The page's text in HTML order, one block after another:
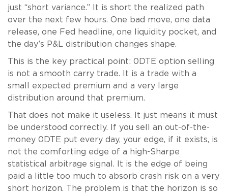
just “short variance.” It is short the realized path
over the next few hours. One bad move, one data
release, one Fed headline, one liquidity pocket, and
the day’s P&L distribution changes shape.
This is the key practical point: 0DTE option selling
is not a smooth carry trade. It is a trade with a
small expected premium and a very large
distribution around that premium.
That does not make it useless. It just means it must
be understood correctly. If you sell an out-of-the-
money 0DTE put every day, your edge, if it exists, is
not the comforting edge of a high-Sharpe
statistical arbitrage signal. It is the edge of being
paid a little too much to absorb crash risk on a very
short horizon. The problem is that the horizon is so